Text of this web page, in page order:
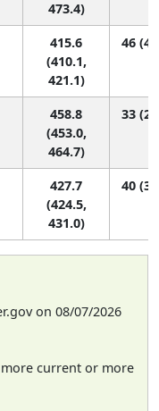
473.4)
415.6
(410.1,
421.1)
46
458.8
(453.0,
464.7)
33
427.7
(424.5,
431.0)
40
on 08/07/2026
current or more